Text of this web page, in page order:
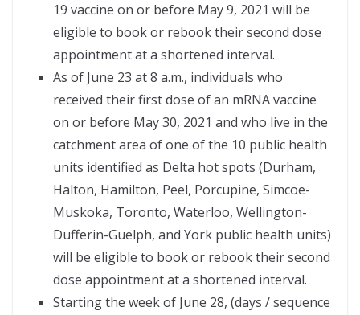
19 vaccine on or before May 9, 2021 will be
eligible to book or rebook their second dose
appointment at a shortened interval.
As of June 23 at 8 a.m., individuals who
received their first dose of an mRNA vaccine
on or before May 30, 2021 and who live in the
catchment area of one of the 10 public health
units identified as Delta hot spots (Durham,
Halton, Hamilton, Peel, Porcupine, Simcoe-
Muskoka, Toronto, Waterloo, Wellington-
Dufferin-Guelph, and York public health units)
will be eligible to book or rebook their second
dose appointment at a shortened interval.
Starting the week of June 28, (days / sequence